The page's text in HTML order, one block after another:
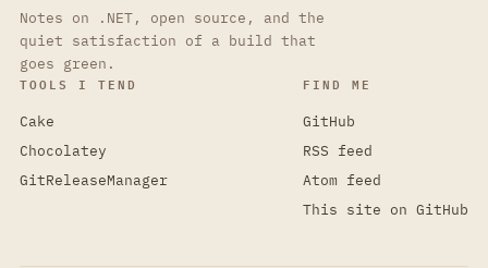
Notes on .NET, open source, and the
quiet satisfaction of a build that
goes green.
TOOLS I TEND
Cake
Chocolatey
GitReleaseManager
FIND ME
GitHub
RSS feed
Atom feed
This site on GitHub